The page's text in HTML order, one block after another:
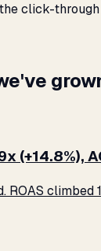
click-
(+14.8%),
climbed